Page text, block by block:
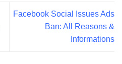
Facebook Social Issues Ads
Ban: All Reasons &
Informations